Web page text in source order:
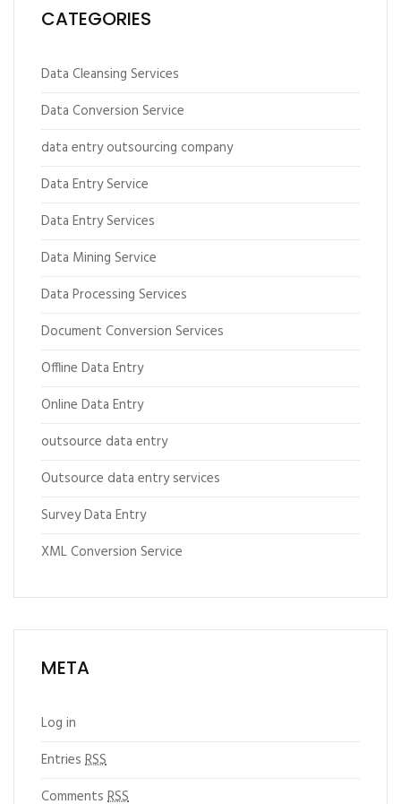
CATEGORIES
Data Cleansing Services
Data Conversion Service
data entry outsourcing company
Data Entry Service
Data Entry Services
Data Mining Service
Data Processing Services
Document Conversion Services
Offline Data Entry
Online Data Entry
outsource data entry
Outsource data entry services
Survey Data Entry
XML Conversion Service
META
Log in
Entries RSS
Comments RSS